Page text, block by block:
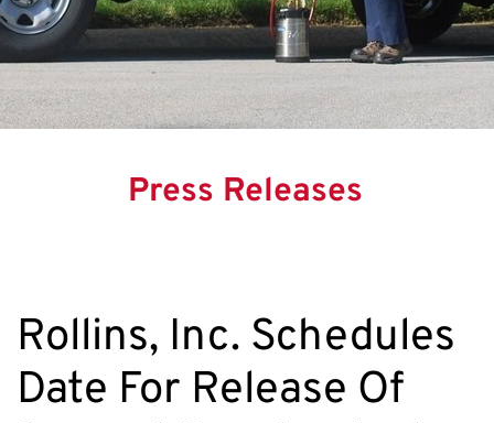
Press Releases
Rollins, Inc. Schedules
Date For Release Of